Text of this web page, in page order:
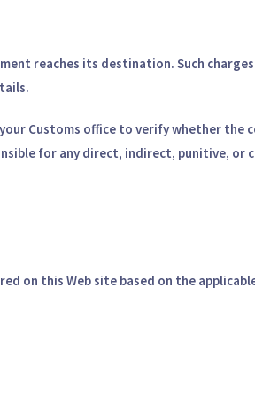
reaches its destination. Such
Customs office to verify whether the
for any direct, indirect, punitive,
on this Web site based on the